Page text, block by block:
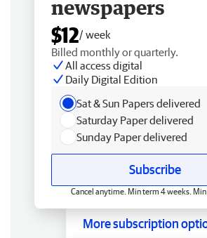
newspapers
$12/ week
Billed monthly or quarterly.
All access digital
Daily Digital Edition
Sat & Sun Papers delivered
Saturday Paper delivered
Sunday Paper delivered
Subscribe
Cancel anytime. Min term 4 weeks. Min
More subscription